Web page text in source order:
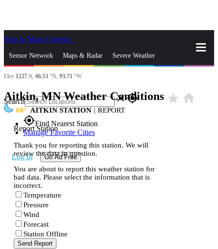
Skip to Main Content
Sensor Network Maps & Radar Severe Weather
News & Blogs Mobile Apps
Search closegps_fixed
gps_fixedFind Nearest Station
Manage Favorite Cities
Log In Go Ad Free
Elev 1227 ft, 46.53 °N, 93.71 °W
Aitkin, MN Weather Conditions star_rate home
60 AITKIN STATION | REPORT
Report Station
Thank you for reporting this station. We will
review the data in question.
You are about to report this weather station for
bad data. Please select the information that is
incorrect.
Temperature
Pressure
Wind
Forecast
Station Offline
Send Report